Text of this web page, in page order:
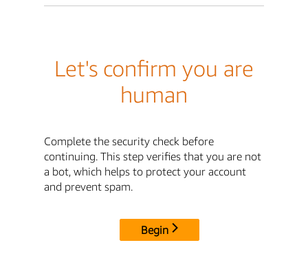
Let's confirm you are
human
Complete the security check before
continuing. This step verifies that you are not
a bot, which helps to protect your account
and prevent spam.
Begin